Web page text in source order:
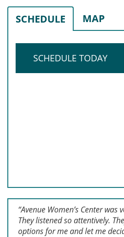
SCHEDULE MAP
SCHEDULE TODAY
“Avenue Women’s Center
They listened so attentively.
options for me and let me